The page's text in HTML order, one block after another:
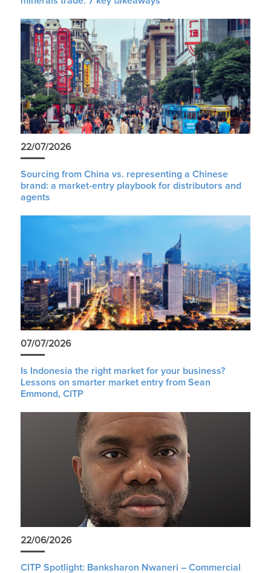
22/07/2026
Sourcing from China vs. representing a Chinese
brand: a market-entry playbook for distributors and
agents
07/07/2026
Is Indonesia the right market for your business?
Lessons on smarter market entry from Sean
Emmond, CITP
22/06/2026
CITP Spotlight: Banksharon Nwaneri – Commercial